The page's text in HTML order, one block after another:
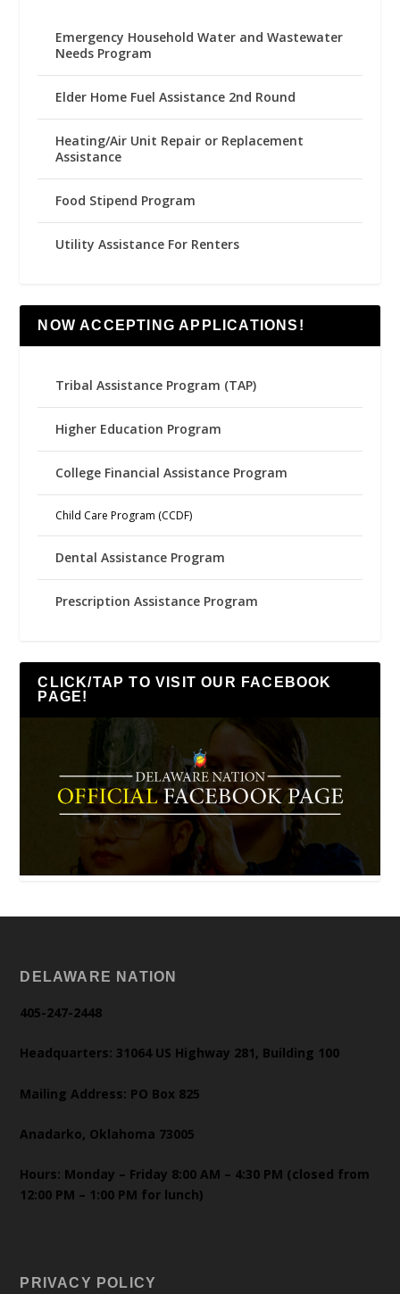
Emergency Household Water and Wastewater
Needs Program
Elder Home Fuel Assistance 2nd Round
Heating/Air Unit Repair or Replacement
Assistance
Food Stipend Program
Utility Assistance For Renters
NOW ACCEPTING APPLICATIONS!
Tribal Assistance Program (TAP)
Higher Education Program
College Financial Assistance Program
Child Care Program (CCDF)
Dental Assistance Program
Prescription Assistance Program
CLICK/TAP TO VISIT OUR FACEBOOK
PAGE!
DELAWARE NATION
405-247-2448
Headquarters: 31064 US Highway 281, Building 100
Mailing Address: PO Box 825
Anadarko, Oklahoma 73005
Hours: Monday – Friday 8:00 AM – 4:30 PM (closed from
12:00 PM – 1:00 PM for lunch)
PRIVACY POLICY